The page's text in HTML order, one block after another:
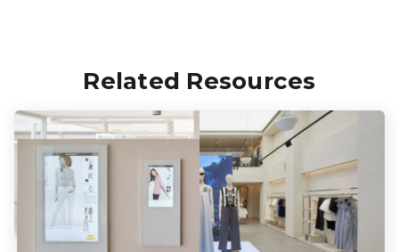
Related Resources